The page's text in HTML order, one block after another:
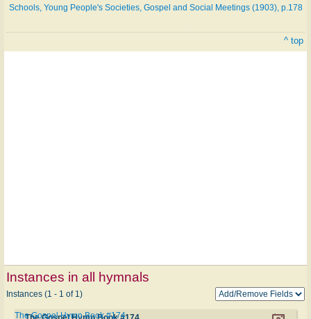
Schools, Young People's Societies, Gospel and Social Meetings (1903), p.178
^ top
Instances in all hymnals
Instances (1 - 1 of 1)
The Gospel Hymn Book #174